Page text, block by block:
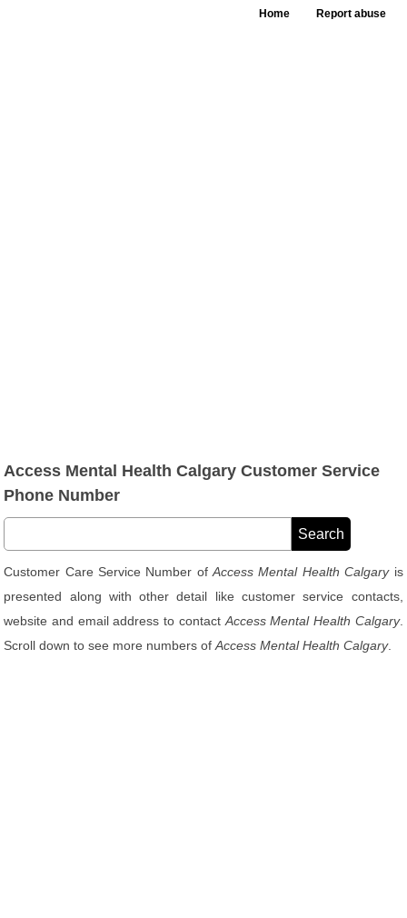
Home Report abuse
Access Mental Health Calgary Customer Service
Phone Number
Customer Care Service Number ofAccess Mental Health Calgaryis
presented along with other detail like customer service contacts,
website and email address to contact Access Mental Health Calgary.
Scroll down to see more numbers ofAccess Mental Health Calgary.